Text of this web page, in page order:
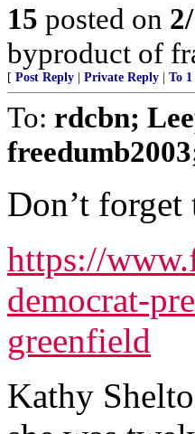
15 posted on
byproduct of
[ Post Reply | Private Reply | To 1
To: rdcbn;
Don’t
https://
democrat-
greenfield
Kathy